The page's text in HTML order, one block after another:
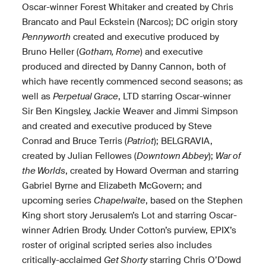
Oscar-winner Forest Whitaker and created by Chris
Brancato and Paul Eckstein (Narcos); DC origin story
Pennyworth created and executive produced by
Bruno Heller (Gotham, Rome) and executive
produced and directed by Danny Cannon, both of
which have recently commenced second seasons; as
well asPerpetual Grace, LTD starring Oscar-winner
Sir Ben Kingsley, Jackie Weaver and Jimmi Simpson
and created and executive produced by Steve
Conrad and Bruce Terris (Patriot); BELGRAVIA,
created by Julian Fellowes (Downtown Abbey); War of
the Worlds, created by Howard Overman and starring
Gabriel Byrne and Elizabeth McGovern; and
upcoming seriesChapelwaite, based on the Stephen
King short story Jerusalem’s Lot and starring Oscar-
winner Adrien Brody. Under Cotton’s purview, EPIX’s
roster of original scripted series also includes
critically-acclaimedGet Shortystarring Chris O’Dowd